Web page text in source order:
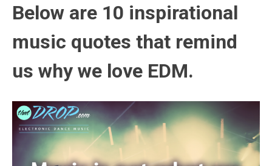
Below are 10 inspirational
music quotes that remind
us why we love EDM.